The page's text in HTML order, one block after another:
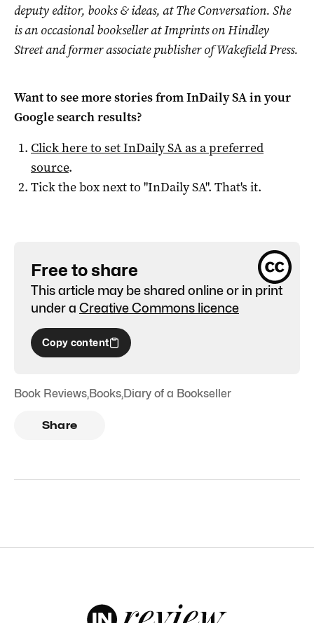
deputy editor, books & ideas, at The Conversation. She
is an occasional bookseller at Imprints on Hindley
Street and former associate publisher of Wakefield Press.
Want to see more stories fromInDaily SAin your
Google search results?
Click here to setInDaily SAas a preferred
source.
Tick the box next to "InDaily SA". That's it.
Free to share
This article may be shared online or in print
under a Creative Commons licence
Copy content
Book Reviews,Books,Diary of a Bookseller
Share